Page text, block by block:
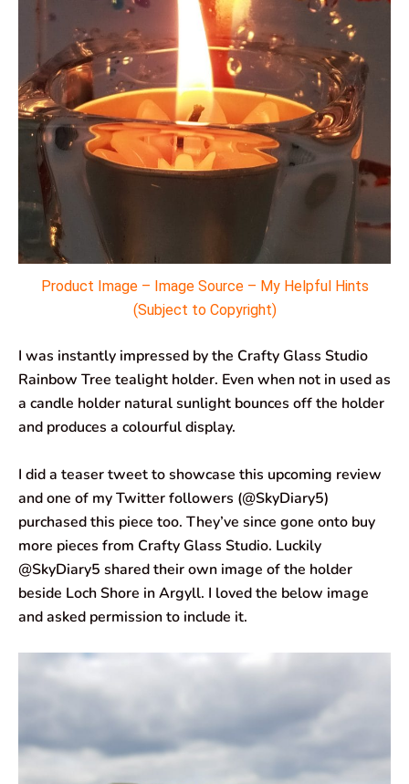
Product Image – Image Source – My Helpful Hints
(Subject to Copyright)
I was instantly impressed by the Crafty Glass Studio
Rainbow Tree tealight holder. Even when not in used as
a candle holder natural sunlight bounces off the holder
and produces a colourful display.
I did a teaser tweet to showcase this upcoming review
and one of my Twitter followers (@SkyDiary5)
purchased this piece too. They’ve since gone onto buy
more pieces from Crafty Glass Studio. Luckily
@SkyDiary5 shared their own image of the holder
beside Loch Shore in Argyll. I loved the below image
and asked permission to include it.